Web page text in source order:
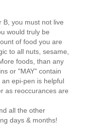
B, you must not live
would truly be
of food you are
to all nuts, sesame,
foods, than any
or "MAY" contain
epi-pen is helpful
as reoccurances are
all the other
days & months!